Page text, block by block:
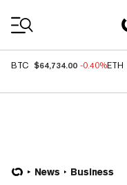
BTC $64,734.00 -0.40%ETH
News Business